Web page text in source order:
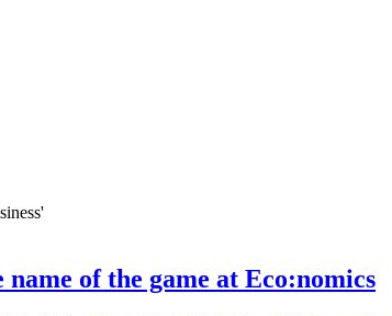
of the game at Eco:nomics